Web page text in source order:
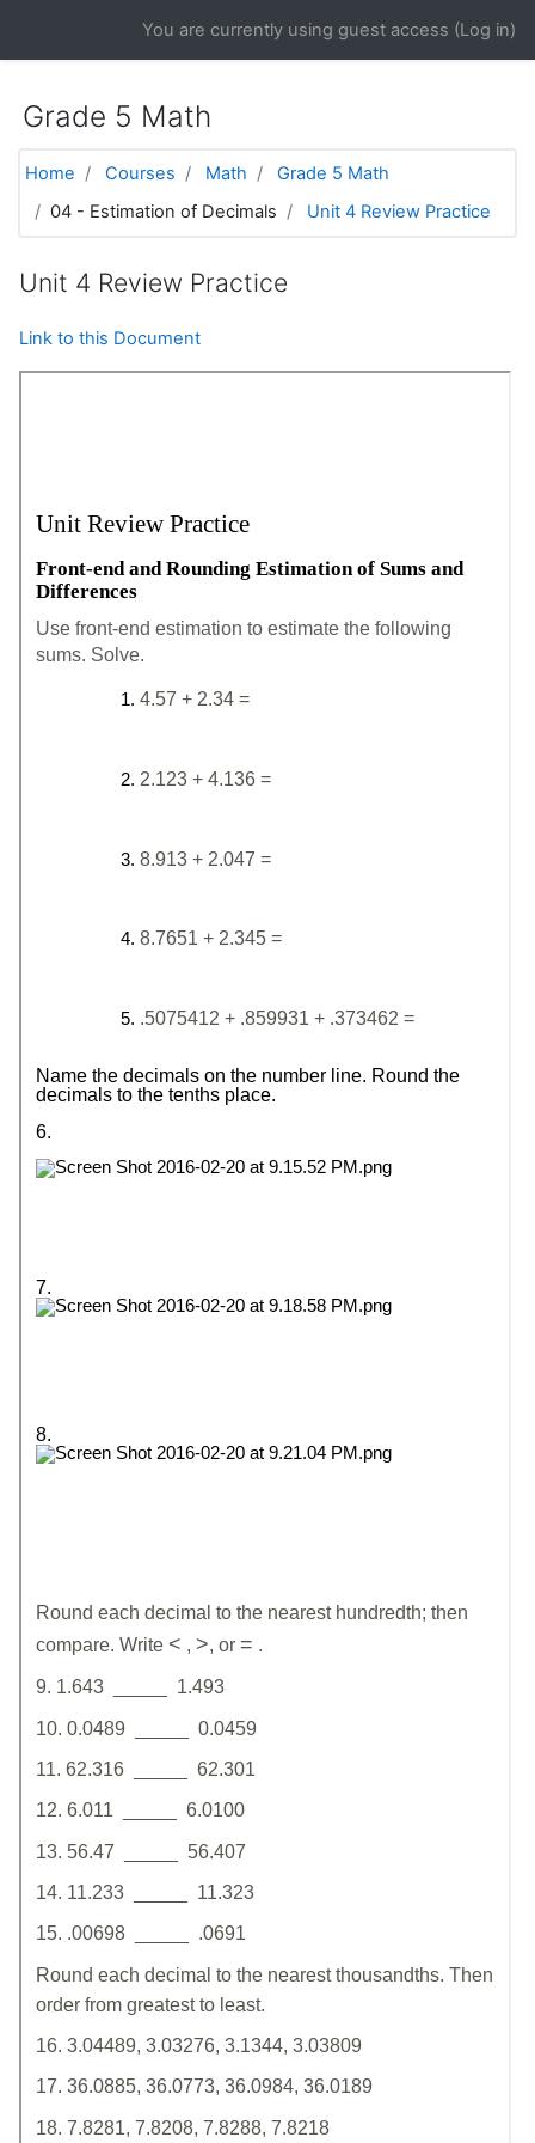
You are currently using guest access (Log in)
Grade 5 Math
Home Courses Math
Grade 5 Math
04 - Estimation of Decimals
Unit 4 Review Practice
Unit 4 Review Practice
Link to this Document